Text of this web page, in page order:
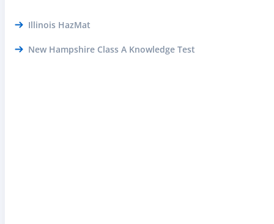
Illinois HazMat
New Hampshire Class A Knowledge Test